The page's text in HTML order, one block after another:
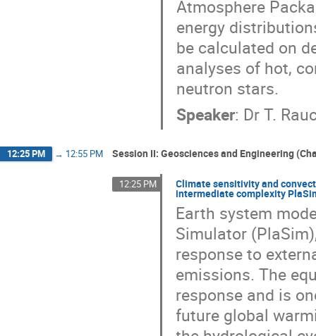
Atmosphere
energy
be calculated on
analyses of hot,
neutron stars.
Speaker: Dr T.
12:25 PM → 12:55 PM Session II: Geosciences and Engineering
12:25 PM Climate sensitivity and
intermediate complexity
Earth system
Simulator
response to
emissions. The
response and is
future global